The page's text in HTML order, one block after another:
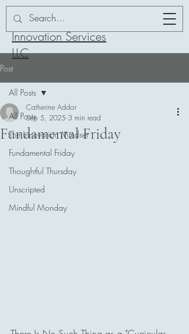
Addor-ation
Innovation Services
LLC
Post
All Posts
The Innovation Mindset
Fundamental Friday
Thoughtful Thursday
Unscripted
Mindful Monday
All Posts
Fundamental Friday
Catherine Addor
Sep 5, 2025 3 min read